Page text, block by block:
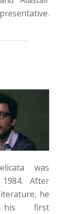
was
After
he
first